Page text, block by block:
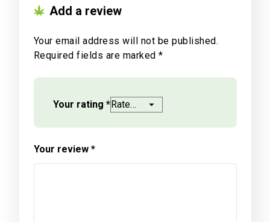
Add a review
Your email address will not be published.
Required fields are marked *
Your rating *
Your review *